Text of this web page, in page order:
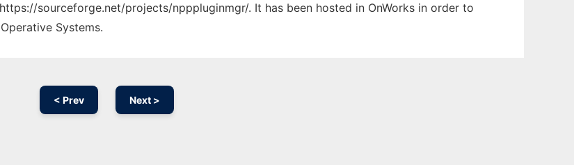
sourceforge.net/projects/npppluginmgr/. It has been hosted in OnWorks in order to
Systems.
< Prev Next >